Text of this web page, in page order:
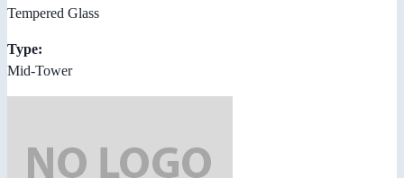
Tempered Glass
Type:
Mid-Tower